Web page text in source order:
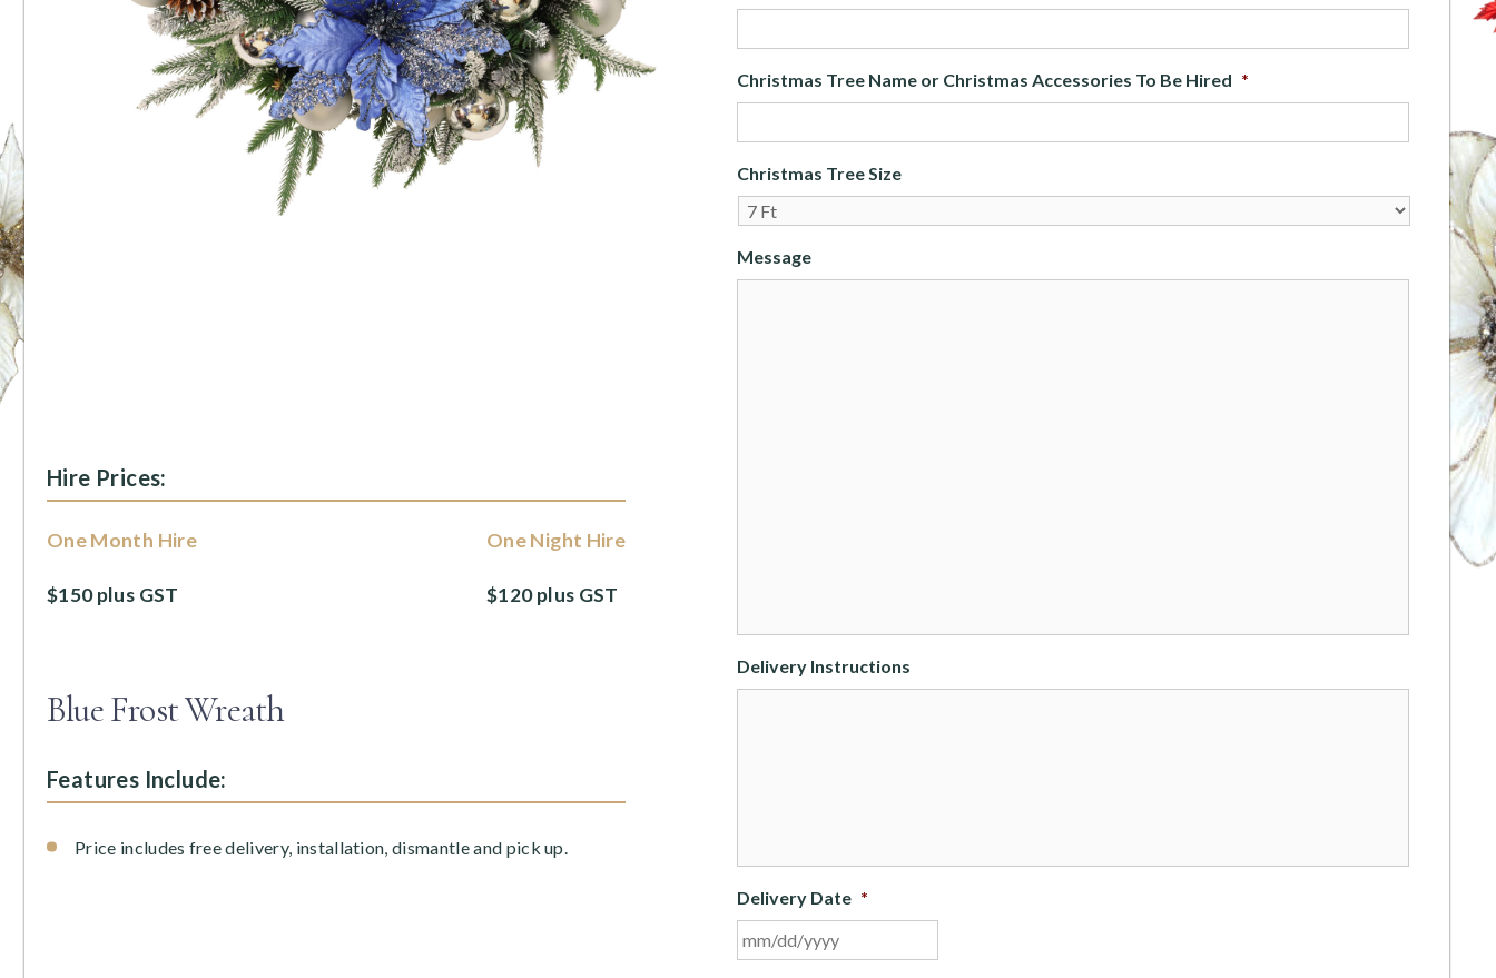
Hire Prices:
One Month Hire
$150 plus GST
One Night Hire
$120 plus GST
Blue Frost Wreath
Features Include:
Price includes free delivery, installation, dismantle and pick up.
Christmas Tree Name or Christmas Accessories To Be Hired *
Christmas Tree Size
Message
Delivery Instructions
Delivery Date *
slash